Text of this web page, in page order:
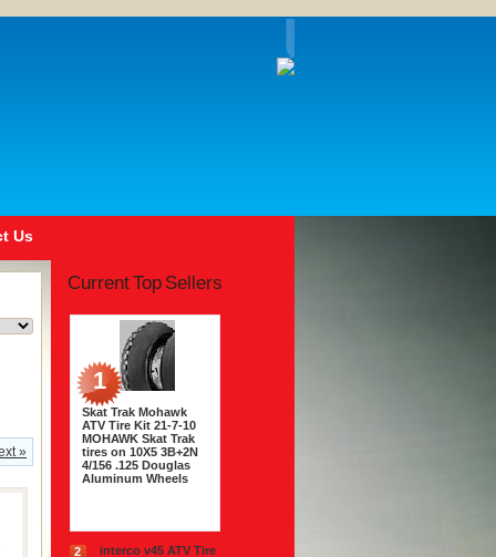
Us
»
Current Top Sellers
1
Skat Trak Mohawk
ATV Tire Kit 21-7-10
MOHAWK Skat Trak
tires on 10X5 3B+2N
4/156 .125 Douglas
Aluminum Wheels
2
interco v45 ATV Tire